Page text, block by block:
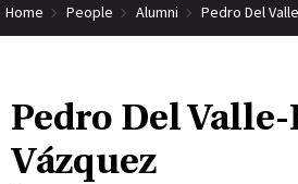
Home People Alumni Pedro Del
Pedro Del
Vázquez